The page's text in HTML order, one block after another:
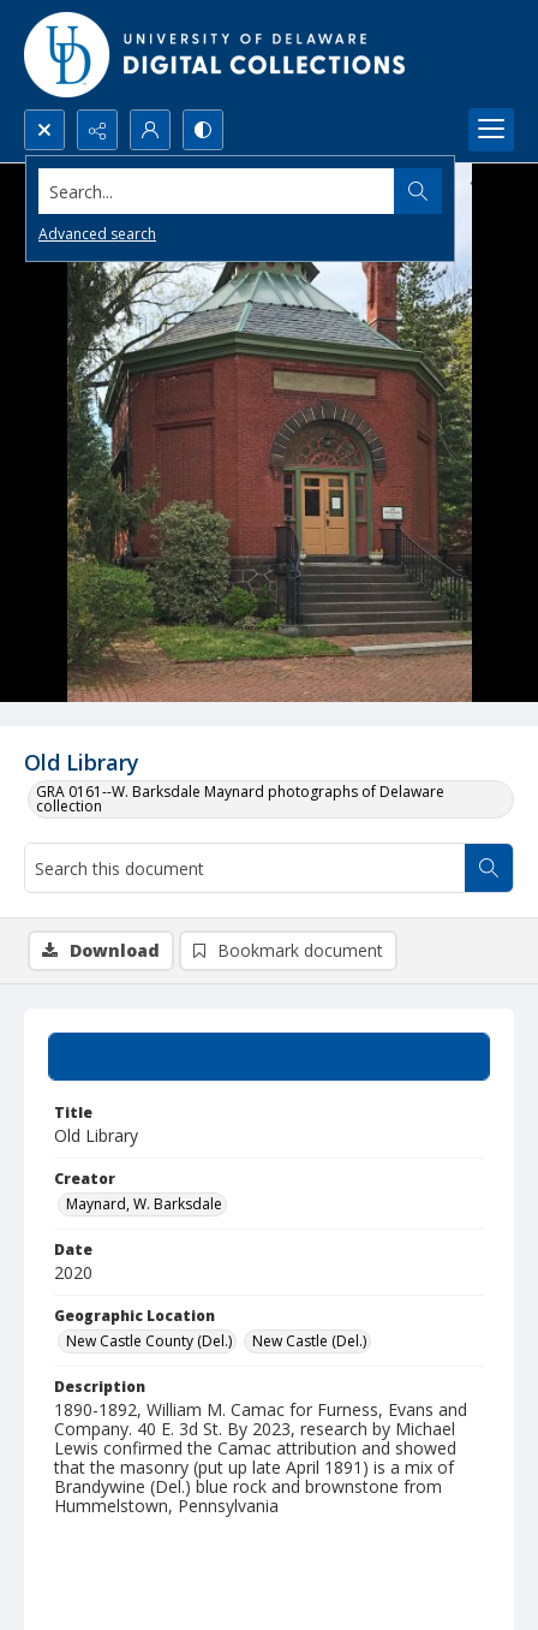
Search...
Advanced search
Old Library
GRA 0161--W. Barksdale Maynard photographs of Delaware
collection
Title
Old Library
Creator
Maynard, W. Barksdale
Date
2020
Geographic Location
New Castle County (Del.)
New Castle (Del.)
Description
1890-1892, William M. Camac for Furness, Evans and
Company. 40 E. 3d St. By 2023, research by Michael
Lewis confirmed the Camac attribution and showed
that the masonry (put up late April 1891) is a mix of
Brandywine (Del.) blue rock and brownstone from
Hummelstown, Pennsylvania
Download Bookmark document